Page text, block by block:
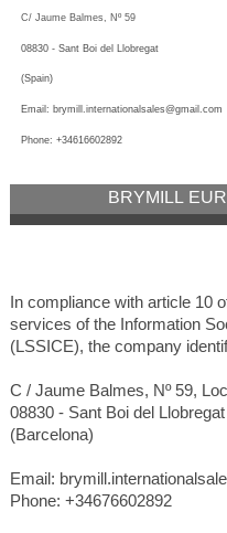
C/ Jaume Balmes, Nº 59
08830 - Sant Boi del Llobregat
(Spain)
Email: brymill.internationalsales@gmail.com
Phone: +34616602892
BRYMILL
In compliance with article 10
services of the Information
(LSSICE), the company
C / Jaume Balmes, Nº 59,
08830 - Sant Boi del Llobregat
(Barcelona)
Email:
Phone: +34676602892